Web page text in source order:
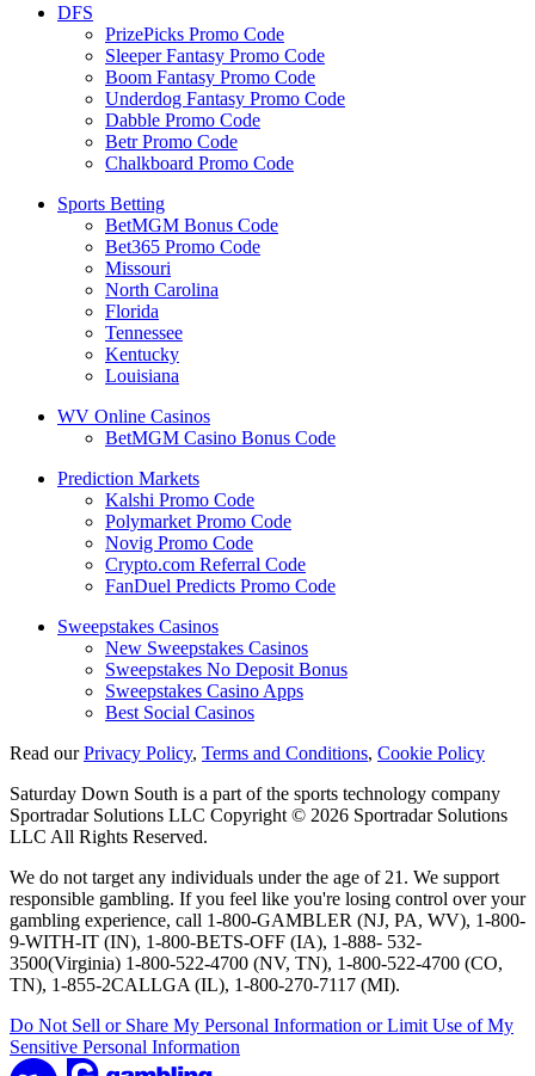
DFS
PrizePicks Promo Code
Sleeper Fantasy Promo Code
Boom Fantasy Promo Code
Underdog Fantasy Promo Code
Dabble Promo Code
Betr Promo Code
Chalkboard Promo Code
Sports Betting
BetMGM Bonus Code
Bet365 Promo Code
Missouri
North Carolina
Florida
Tennessee
Kentucky
Louisiana
WV Online Casinos
BetMGM Casino Bonus Code
Prediction Markets
Kalshi Promo Code
Polymarket Promo Code
Novig Promo Code
Crypto.com Referral Code
FanDuel Predicts Promo Code
Sweepstakes Casinos
New Sweepstakes Casinos
Sweepstakes No Deposit Bonus
Sweepstakes Casino Apps
Best Social Casinos
Read ourPrivacy Policy, Terms and Conditions, Cookie Policy
Saturday Down South is a part of the sports technology company
Sportradar Solutions LLC Copyright © 2026 Sportradar Solutions
LLC All Rights Reserved.
We do not target any individuals under the age of 21. We support
responsible gambling. If you feel like you're losing control over your
gambling experience, call 1-800-GAMBLER (NJ, PA, WV), 1-800-
9-WITH-IT (IN), 1-800-BETS-OFF (IA), 1-888- 532-
3500(Virginia) 1-800-522-4700 (NV, TN), 1-800-522-4700 (CO,
TN), 1-855-2CALLGA (IL), 1-800-270-7117 (MI).
Do Not Sell or Share My Personal Information or Limit Use of My
Sensitive Personal Information